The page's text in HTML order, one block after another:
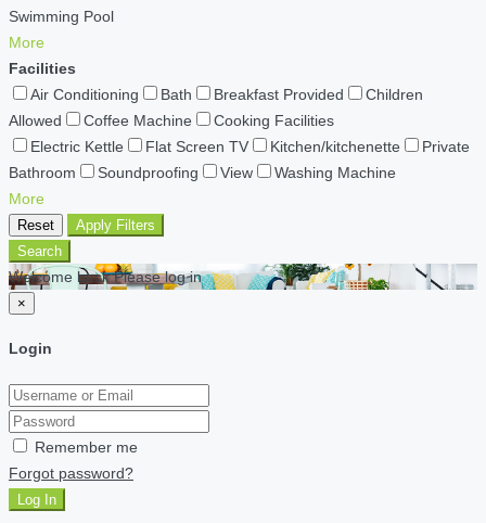
Swimming Pool
More
Facilities
Air Conditioning
Bath Breakfast Provided
Children
Allowed
Coffee Machine
Cooking Facilities
Electric Kettle
Flat Screen TV Kitchen/kitchenette
Private
Bathroom
Soundproofing View
Washing Machine
More
Reset
Apply Filters
Search
Welcome back Please log in
×
Login
Remember me
Forgot password?
Log In